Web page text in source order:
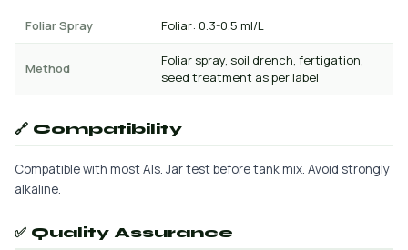
Foliar Spray Foliar: 0.3-0.5 ml/L
Method
Foliar spray, soil drench, fertigation,
seed treatment as per label
🔗 Compatibility
Compatible with most AIs. Jar test before tank mix. Avoid strongly
alkaline.
✅ Quality Assurance